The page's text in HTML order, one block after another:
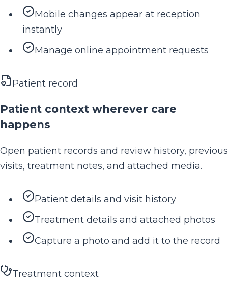
Mobile changes appear at reception
instantly
Manage online appointment requests
Patient record
Patient context wherever care
happens
Open patient records and review history, previous
visits, treatment notes, and attached media.
Patient details and visit history
Treatment details and attached photos
Capture a photo and add it to the record
Treatment context